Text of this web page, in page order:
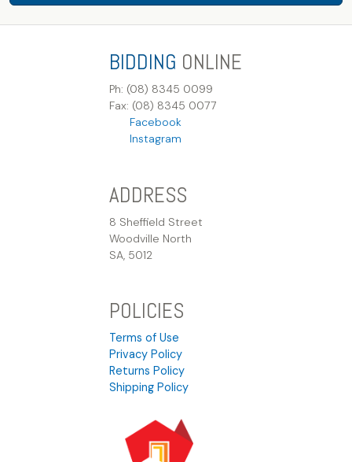
BIDDING ONLINE
Ph: (08) 8345 0099
Fax: (08) 8345 0077
Facebook
Instagram
ADDRESS
8 Sheffield Street
Woodville North
SA, 5012
POLICIES
Terms of Use
Privacy Policy
Returns Policy
Shipping Policy